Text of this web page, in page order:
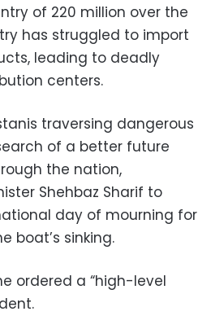
of 220 million over the
has struggled to import
leading to deadly
centers.
traversing dangerous
of a better future
the nation,
Shehbaz Sharif to
day of mourning for
boat’s sinking.
ordered a “high-level